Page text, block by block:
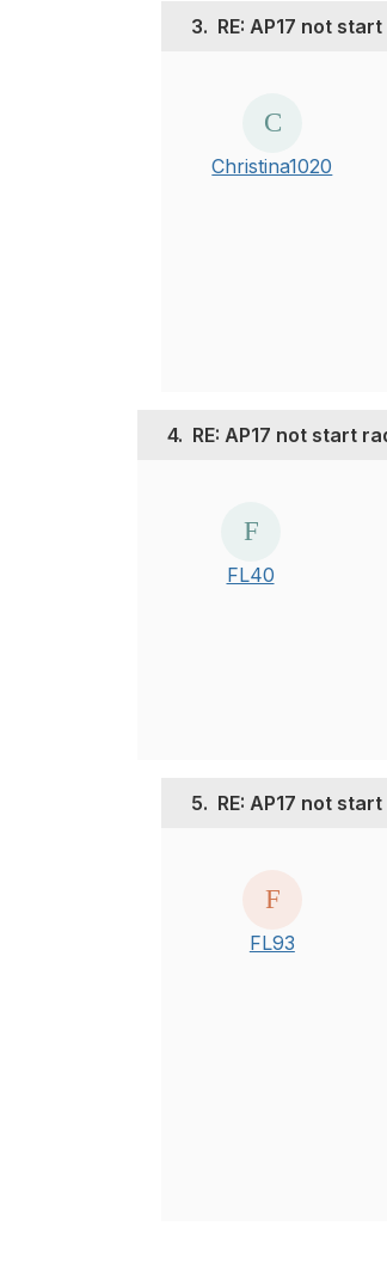
3. RE: AP17 not
Christina1020
4. RE: AP17 not start
FL40
5. RE: AP17 not
FL93